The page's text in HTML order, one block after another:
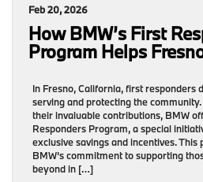
Feb 20, 2026
How BMW’s First
Program Helps
In Fresno, California, first responders
serving and protecting the
their invaluable contributions, BMW
Responders Program, a special
exclusive savings and incentives.
BMW’s commitment to supporting
beyond in […]